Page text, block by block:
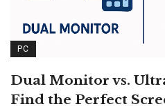
PC
Dual Monitor vs.
Find the Perfect